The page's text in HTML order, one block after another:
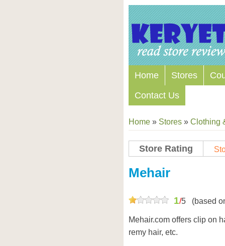
Home Stores
Contact Us
Home » Stores » Clothing
Store Rating
Mehair
1/5 (based
Mehair.com offers clip on
remy hair, etc.